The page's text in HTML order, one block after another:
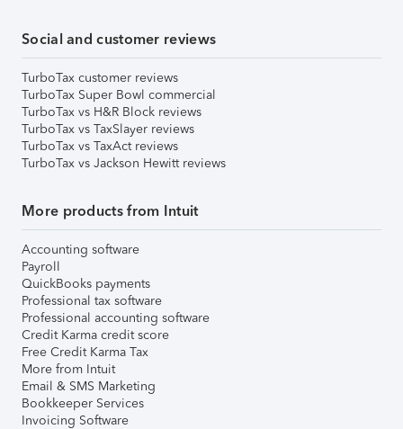
Social and customer reviews
TurboTax customer reviews
TurboTax Super Bowl commercial
TurboTax vs H&R Block reviews
TurboTax vs TaxSlayer reviews
TurboTax vs TaxAct reviews
TurboTax vs Jackson Hewitt reviews
More products from Intuit
Accounting software
Payroll
QuickBooks payments
Professional tax software
Professional accounting software
Credit Karma credit score
Free Credit Karma Tax
More from Intuit
Email & SMS Marketing
Bookkeeper Services
Invoicing Software